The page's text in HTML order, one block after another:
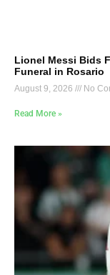
Lionel Messi Bids
Funeral in Rosario
August 9, 2026 No
Read More »